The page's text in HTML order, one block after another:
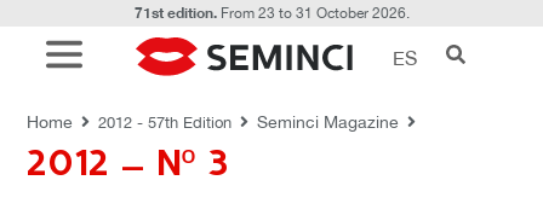
71st edition.From 23 to 31 October 2026.
ES
Home 2012 - 57th Edition Seminci Magazine
2012 – Nº 3
REVISTAS SEMINCI